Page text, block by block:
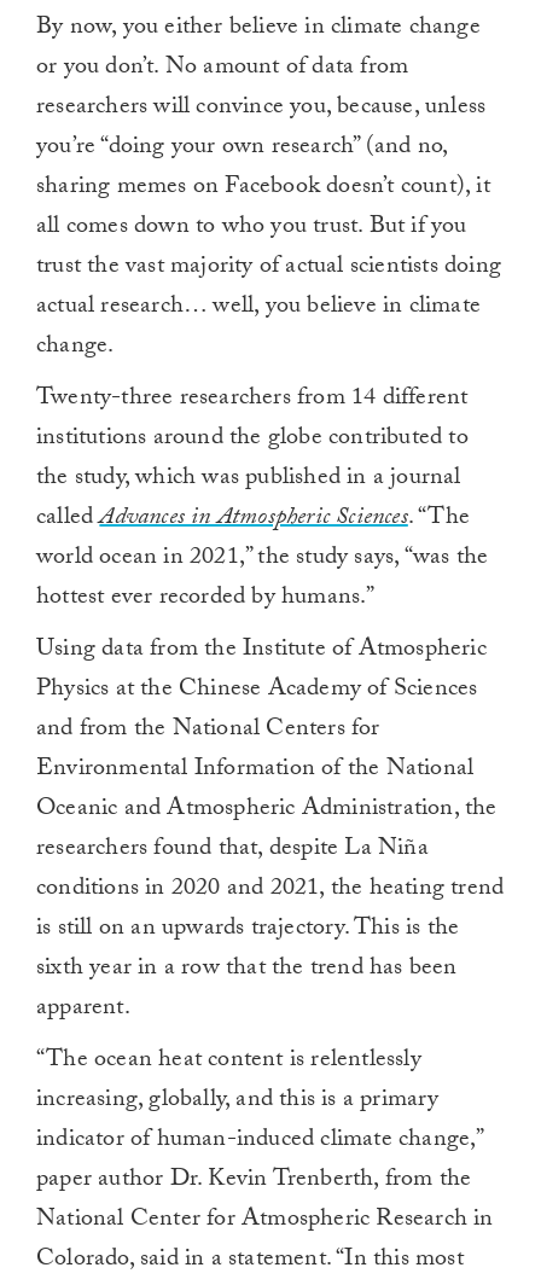
By now, you either believe in climate change
or you don’t. No amount of data from
researchers will convince you, because, unless
you’re “doing your own research” (and no,
sharing memes on Facebook doesn’t count), it
all comes down to who you trust. But if you
trust the vast majority of actual scientists doing
actual research… well, you believe in climate
change.
Twenty-three researchers from 14 different
institutions around the globe contributed to
the study, which was published in a journal
calledAdvances in Atmospheric Sciences. “The
world ocean in 2021,” the study says, “was the
hottest ever recorded by humans.”
Using data from the Institute of Atmospheric
Physics at the Chinese Academy of Sciences
and from the National Centers for
Environmental Information of the National
Oceanic and Atmospheric Administration, the
researchers found that, despite La Niña
conditions in 2020 and 2021, the heating trend
is still on an upwards trajectory. This is the
sixth year in a row that the trend has been
apparent.
“The ocean heat content is relentlessly
increasing, globally, and this is a primary
indicator of human-induced climate change,”
paper author Dr. Kevin Trenberth, from the
National Center for Atmospheric Research in
Colorado, said in a statement. “In this most